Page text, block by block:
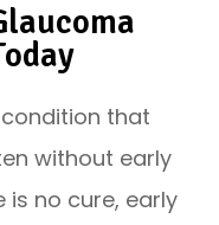
that
without early
is no cure, early